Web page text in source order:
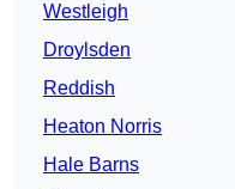
Westleigh
Droylsden
Reddish
Heaton Norris
Hale Barns